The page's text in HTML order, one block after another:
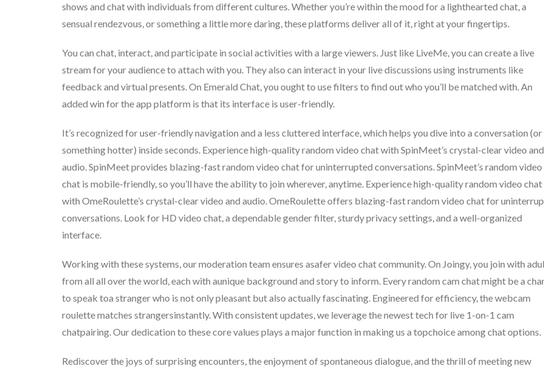
shows and chat with individuals from different cultures. Whether you’re within the mood for a lighthearted chat, a
sensual rendezvous, or something a little more daring, these platforms deliver all of it, right at your fingertips.
You can chat, interact, and participate in social activities with a large viewers. Just like LiveMe, you can create a live
stream for your audience to attach with you. They also can interact in your live discussions using instruments like
feedback and virtual presents. On Emerald Chat, you ought to use filters to find out who you’ll be matched with. An
added win for the app platform is that its interface is user-friendly.
It’s recognized for user-friendly navigation and a less cluttered interface, which helps you dive into a conversation (or
something hotter) inside seconds. Experience high-quality random video chat with SpinMeet’s crystal-clear video and
audio. SpinMeet provides blazing-fast random video chat for uninterrupted conversations. SpinMeet’s random video
chat is mobile-friendly, so you’ll have the ability to join wherever, anytime. Experience high-quality random video chat
with OmeRoulette’s crystal-clear video and audio. OmeRoulette offers blazing-fast random video chat for
conversations. Look for HD video chat, a dependable gender filter, sturdy privacy settings, and a well-organized
interface.
Working with these systems, our moderation team ensures asafer video chat community. On Joingy, you join with
from all all over the world, each with aunique background and story to inform. Every random cam chat might be a
to speak toa stranger who is not only pleasant but also actually fascinating. Engineered for efficiency, the webcam
roulette matches strangersinstantly. With consistent updates, we leverage the newest tech for live 1-on-1 cam
chatpairing. Our dedication to these core values plays a major function in making us a topchoice among chat options.
Rediscover the joys of surprising encounters, the enjoyment of spontaneous dialogue, and the thrill of meeting new